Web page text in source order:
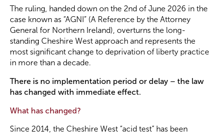
Become a Member
Become a Sponsor
The ruling, handed down on the 2nd of June 2026 in the
case known as “AGNI” (A Reference by the Attorney
General for Northern Ireland), overturns the long-
standing Cheshire West approach and represents the
most significant change to deprivation of liberty practice
in more than a decade.
There is no implementation period or delay – the law
has changed with immediate effect.
What has changed?
Since 2014, the Cheshire West “acid test” has been